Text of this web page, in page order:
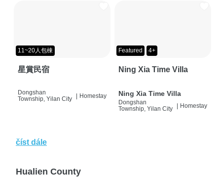
11~20人包棟
星賞民宿
Dongshan
Township, Yilan City
| Homestay
Featured 4+
Ning Xia Time Villa
Ning Xia Time Villa
Dongshan
Township, Yilan City
| Homestay
číst dále
Hualien County